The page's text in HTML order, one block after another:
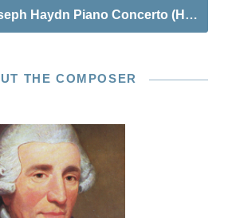
Haydn Piano Concerto
THE COMPOSER